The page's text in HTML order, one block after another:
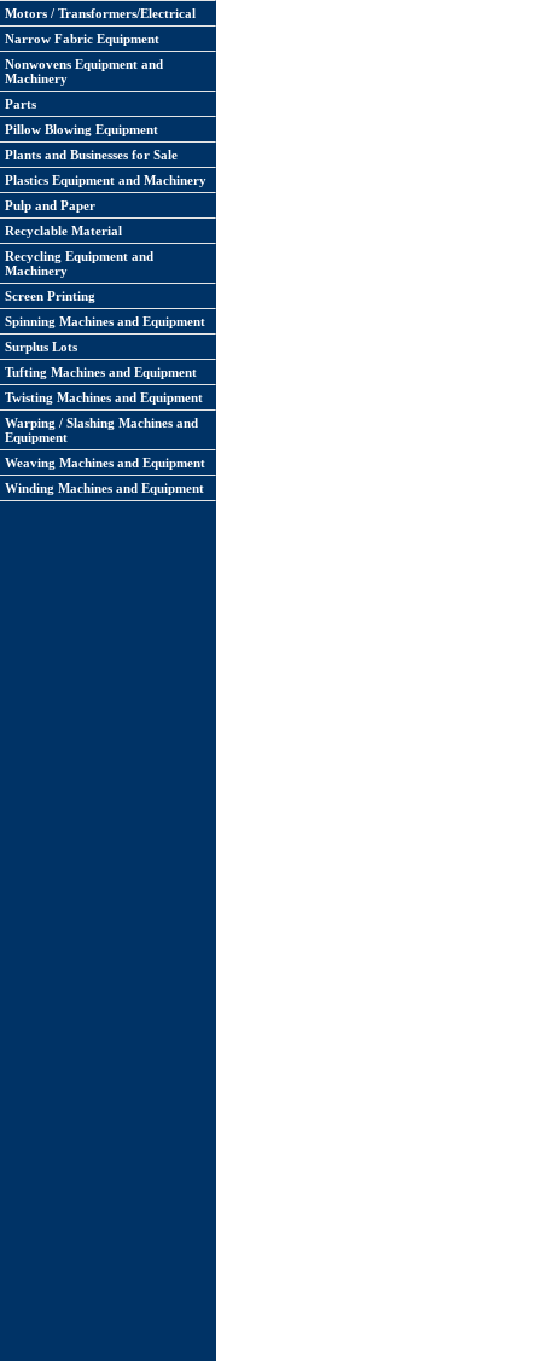
Motors / Transformers/Electrical
Narrow Fabric Equipment
Nonwovens Equipment and
Machinery
Parts
Pillow Blowing Equipment
Plants and Businesses for Sale
Plastics Equipment and Machinery
Pulp and Paper
Recyclable Material
Recycling Equipment and
Machinery
Screen Printing
Spinning Machines and Equipment
Surplus Lots
Tufting Machines and Equipment
Twisting Machines and Equipment
Warping / Slashing Machines and
Equipment
Weaving Machines and Equipment
Winding Machines and Equipment